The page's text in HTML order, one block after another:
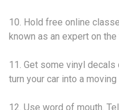
10. Hold free online
known as an expert on the
11. Get some vinyl
turn your car into a
12. Use word of mouth.